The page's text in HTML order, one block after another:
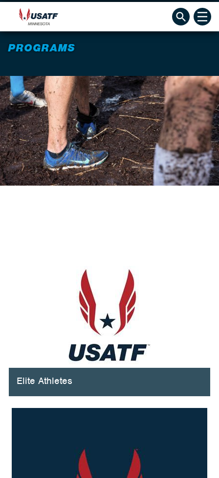
PROGRAMS
Elite Athletes